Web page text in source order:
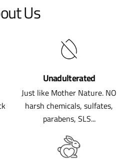
Us
Unadulterated
Just like Mother Nature. NO
harsh chemicals, sulfates,
parabens, SLS...